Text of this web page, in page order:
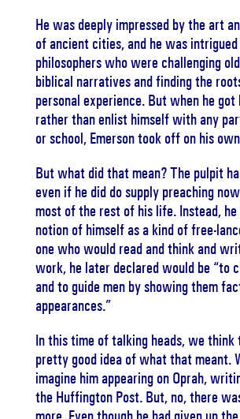
He was deeply impressed by the art
of ancient cities, and he was
philosophers who were challenging
biblical narratives and finding the
personal experience. But when he got
rather than enlist himself with any
or school, Emerson took off on his
But what did that mean? The pulpit
even if he did do supply preaching
most of the rest of his life. Instead, he
notion of himself as a kind of free-
one who would read and think and
work, he later declared would be “to
and to guide men by showing them
appearances.”
In this time of talking heads, we think
pretty good idea of what that meant.
imagine him appearing on Oprah,
the Huffington Post. But, no, there